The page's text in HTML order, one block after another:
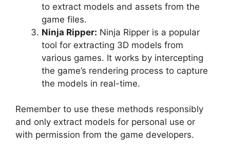
to extract models and assets from the
game files.
Ninja Ripper: Ninja Ripper is a popular
tool for extracting 3D models from
various games. It works by intercepting
the game’s rendering process to capture
the models in real-time.
Remember to use these methods responsibly
and only extract models for personal use or
with permission from the game developers.